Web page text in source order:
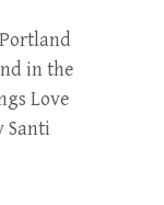
in the
Love
Santi